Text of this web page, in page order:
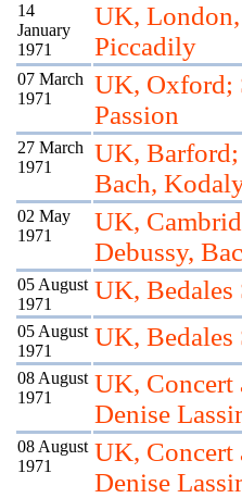
14
January
1971
UK, London,
Piccadily
07 March
1971
UK, Oxford;
Passion
27 March
1971
UK, Barford;
Bach,
02 May
1971
UK,
Debussy,
05 August
1971
UK, Bedales
05 August
1971
UK, Bedales
08 August
1971
UK, Concert
Denise
08 August
1971
UK, Concert
Denise